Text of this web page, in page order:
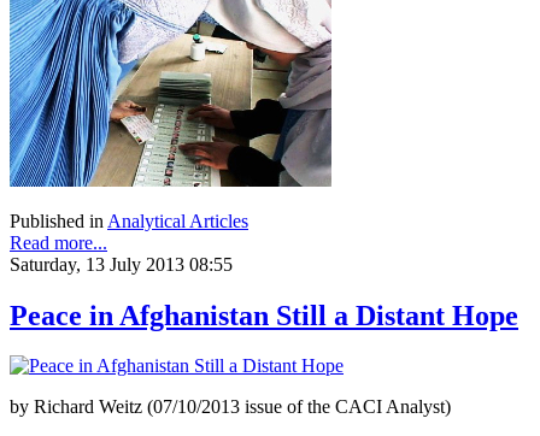
Published in Analytical Articles
Read more...
Saturday, 13 July 2013 08:55
Peace in Afghanistan Still a Distant Hope
by Richard Weitz (07/10/2013 issue of the CACI Analyst)